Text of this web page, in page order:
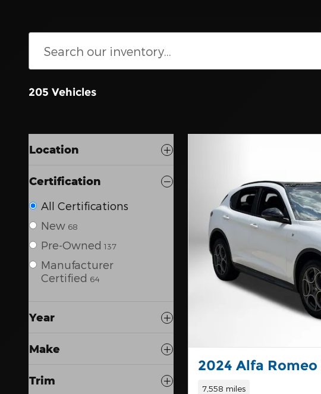
205 Vehicles
Location
Certification
All Certifications
New 68
Pre-Owned 137
Manufacturer
Certified 64
Year
Make
Trim
2024 Alfa
7,558 miles